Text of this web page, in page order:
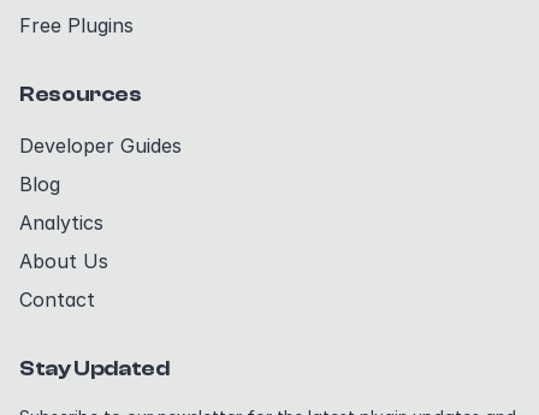
Free Plugins
Resources
Developer Guides
Blog
Analytics
About Us
Contact
Stay Updated